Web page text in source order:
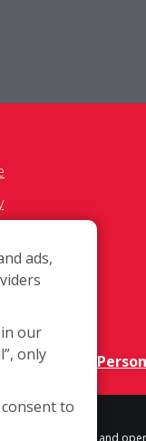
Opt-In
Share My
owned and
ads,
our
only
to